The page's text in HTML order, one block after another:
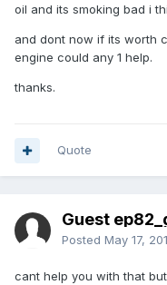
oil and its smoking bad i
and dont now if its worth
engine could any 1 help.
thanks.
Quote
Guest
Posted May 17,
cant help you with that